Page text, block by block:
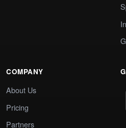
COMPANY
About Us
Pricing
Partners